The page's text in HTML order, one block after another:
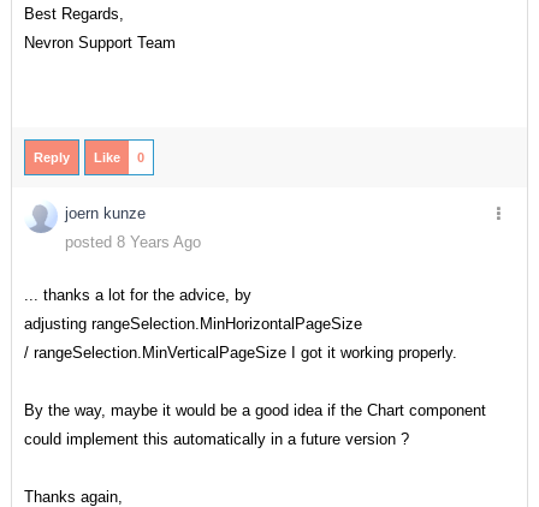
Best Regards,
Nevron Support Team
Reply Like 0
joern kunze
posted 8 Years Ago
... thanks a lot for the advice, by
adjusting rangeSelection.MinHorizontalPageSize
/ rangeSelection.MinVerticalPageSize I got it working properly.
By the way, maybe it would be a good idea if the Chart component
could implement this automatically in a future version ?
Thanks again,